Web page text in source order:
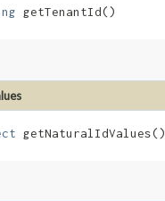
getTenantId()
getNaturalIdValues()